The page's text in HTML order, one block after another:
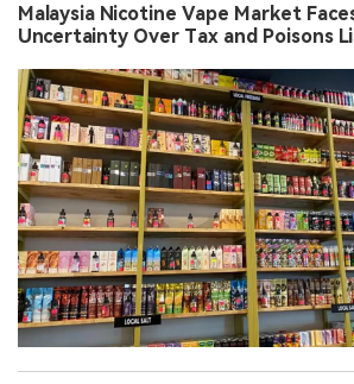
Malaysia Nicotine Vape Market
Uncertainty Over Tax and Poisons